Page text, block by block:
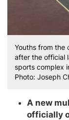
Youths from the
after the official
sports complex
Photo: Joseph
A new
officially